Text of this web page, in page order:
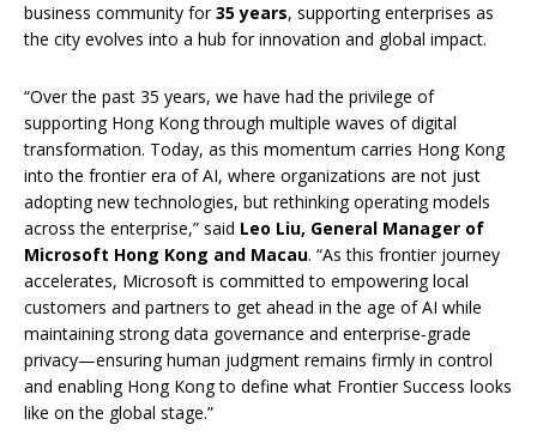
business community for35 years, supporting enterprises as
the city evolves into a hub for innovation and global impact.
“Over the past 35 years, we have had the privilege of
supporting Hong Kong through multiple waves of digital
transformation. Today, as this momentum carries Hong Kong
into the frontier era of AI, where organizations are not just
adopting new technologies, but rethinking operating models
across the enterprise,” said Leo Liu, General Manager of
Microsoft Hong Kong and Macau. “As this frontier journey
accelerates, Microsoft is committed to empowering local
customers and partners to get ahead in the age of AI while
maintaining strong data governance and enterprise‑grade
privacy—ensuring human judgment remains firmly in control
and enabling Hong Kong to define what Frontier Success looks
like on the global stage.”